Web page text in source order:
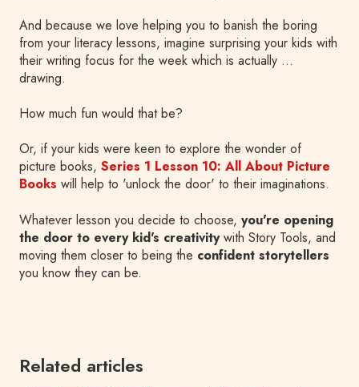
And because we love helping you to banish the boring
from your literacy lessons, imagine surprising your kids with
their writing focus for the week which is actually …
drawing.
How much fun would that be?
Or, if your kids were keen to explore the wonder of
picture books, Series 1 Lesson 10: All About Picture
Books will help to 'unlock the door' to their imaginations.
Whatever lesson you decide to choose, you're opening
the door to every kid's creativitywith Story Tools, and
moving them closer to being the confident storytellers
you know they can be.
Related articles